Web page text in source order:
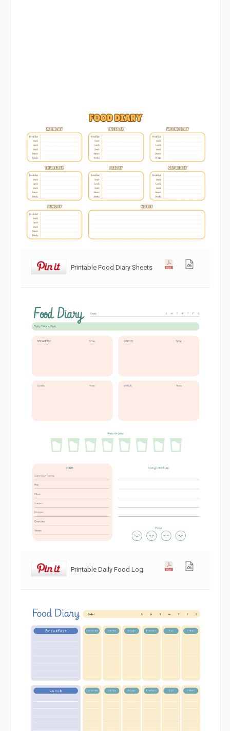
Printable Food Diary Sheets
Printable Daily Food Log